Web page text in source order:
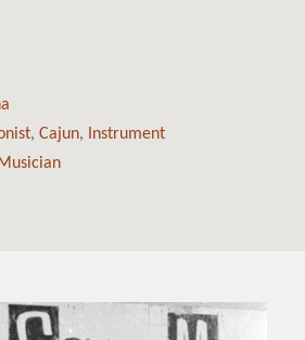
,Cajun,
Instrument
Musician